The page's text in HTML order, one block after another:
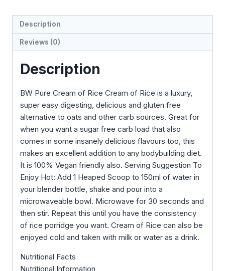
Description
Reviews (0)
Description
BW Pure Cream of Rice Cream of Rice is a luxury,
super easy digesting, delicious and gluten free
alternative to oats and other carb sources. Great for
when you want a sugar free carb load that also
comes in some insanely delicious flavours too, this
makes an excellent addition to any bodybuilding diet.
It is 100% Vegan friendly also. Serving Suggestion To
Enjoy Hot: Add 1 Heaped Scoop to 150ml of water in
your blender bottle, shake and pour into a
microwaveable bowl. Microwave for 30 seconds and
then stir. Repeat this until you have the consistency
of rice porridge you want. Cream of Rice can also be
enjoyed cold and taken with milk or water as a drink.
Nutritional Facts
Nutritional Information